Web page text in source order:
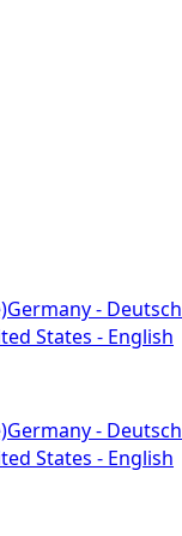
Germany - Deutsch
States - English
Germany - Deutsch
States - English